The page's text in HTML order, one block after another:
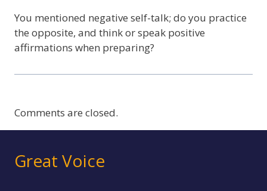
You mentioned negative self-talk; do you practice
the opposite, and think or speak positive
affirmations when preparing?
Comments are closed.
Great Voice